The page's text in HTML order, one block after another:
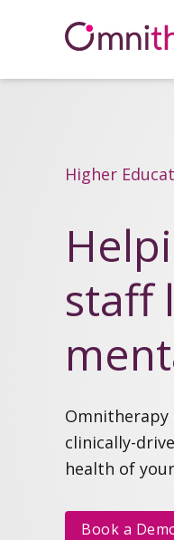
Higher
staff
Omnitherapy
clinically-
health of
Book a